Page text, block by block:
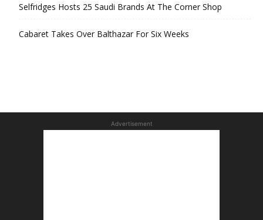
Selfridges Hosts 25 Saudi Brands At The Corner Shop
Cabaret Takes Over Balthazar For Six Weeks
Advertisement